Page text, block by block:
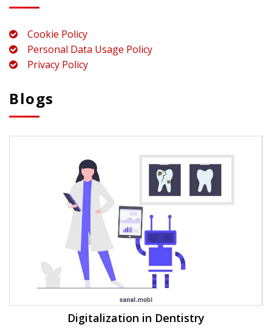
Cookie Policy
Personal Data Usage Policy
Privacy Policy
Blogs
Digitalization in Dentistry